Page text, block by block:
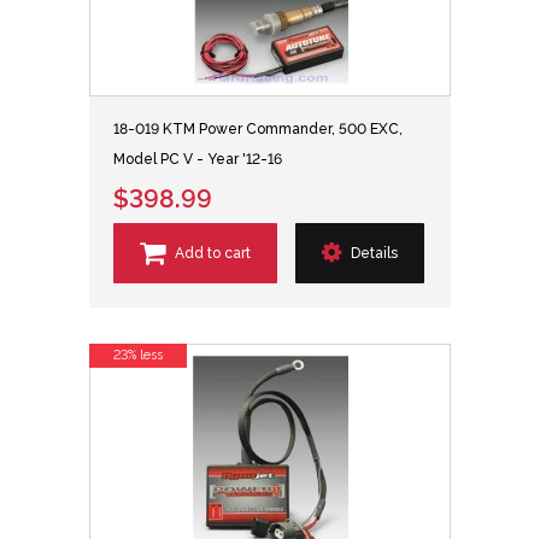
18-019 KTM Power Commander, 500 EXC,
Model PC V - Year '12-16
$398.99
Add to cart Details
23% less